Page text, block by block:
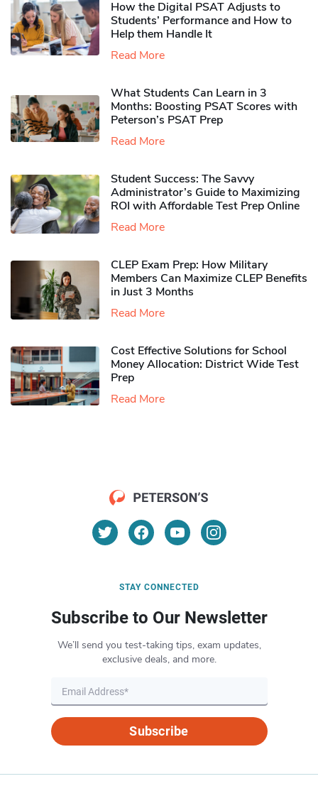
How the Digital PSAT Adjusts to
Students’ Performance and How to
Help them Handle It
Read More
What Students Can Learn in 3
Months: Boosting PSAT Scores with
Peterson’s PSAT Prep
Read More
Student Success: The Savvy
Administrator’s Guide to Maximizing
ROI with Affordable Test Prep Online
Read More
CLEP Exam Prep: How Military
Members Can Maximize CLEP Benefits
in Just 3 Months
Read More
Cost Effective Solutions for School
Money Allocation: District Wide Test
Prep
Read More
STAY CONNECTED
Subscribe to Our Newsletter
We’ll send you test-taking tips, exam updates,
exclusive deals, and more.
Subscribe